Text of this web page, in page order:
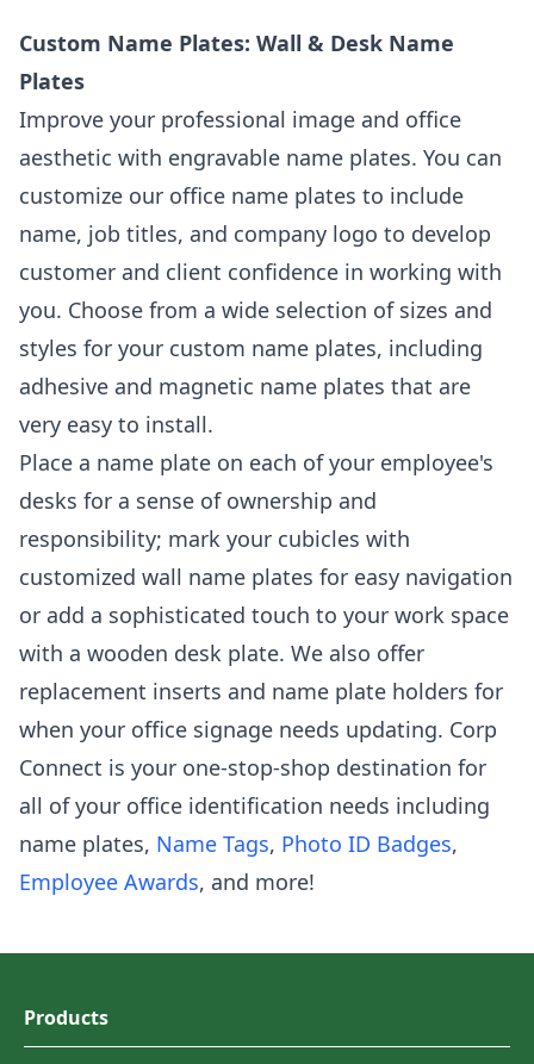
Custom Name Plates: Wall & Desk Name
Plates
Improve your professional image and office
aesthetic with engravable name plates. You can
customize our office name plates to include
name, job titles, and company logo to develop
customer and client confidence in working with
you. Choose from a wide selection of sizes and
styles for your custom name plates, including
adhesive and magnetic name plates that are
very easy to install.
Place a name plate on each of your employee's
desks for a sense of ownership and
responsibility; mark your cubicles with
customized wall name plates for easy navigation
or add a sophisticated touch to your work space
with a wooden desk plate. We also offer
replacement inserts and name plate holders for
when your office signage needs updating. Corp
Connect is your one-stop-shop destination for
all of your office identification needs including
name plates, Name Tags, Photo ID Badges,
Employee Awards, and more!
Products